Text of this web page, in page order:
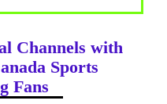
Channels with
Sports
Fans